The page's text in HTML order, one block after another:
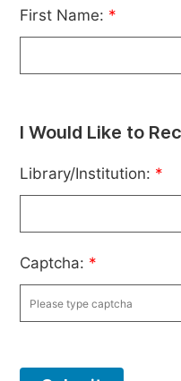
First Name: *
I Would Like to
Library/Institution: *
Captcha: *